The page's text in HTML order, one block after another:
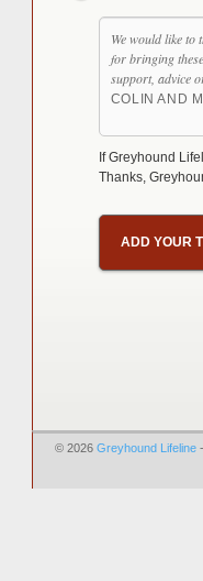
We would like to
for bringing
support, advice
COLIN AND
If Greyhound
Thanks,
ADD YOUR
© 2026 Greyhound Lifeline-